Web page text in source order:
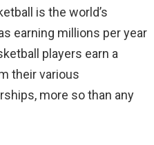
is the world’s
earning millions per year
players earn a
their various
more so than any